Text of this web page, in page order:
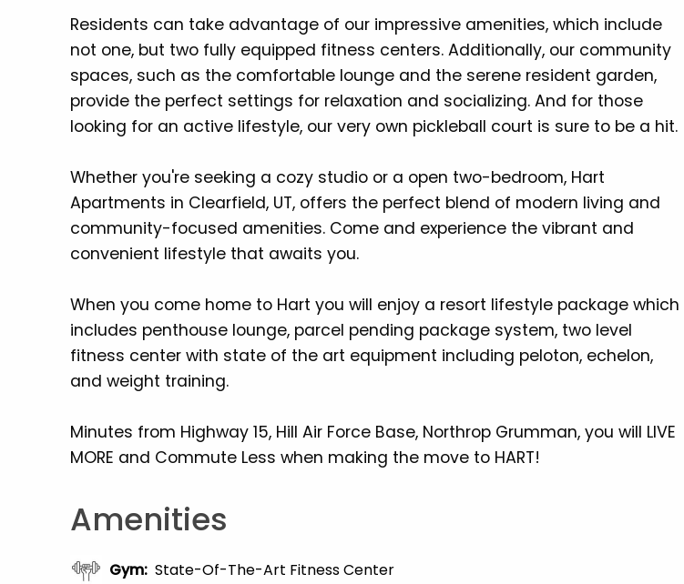
Residents can take advantage of our impressive amenities, which include
not one, but two fully equipped fitness centers. Additionally, our community
spaces, such as the comfortable lounge and the serene resident garden,
provide the perfect settings for relaxation and socializing. And for those
looking for an active lifestyle, our very own pickleball court is sure to be a hit.
Whether you're seeking a cozy studio or a open two-bedroom, Hart
Apartments in Clearfield, UT, offers the perfect blend of modern living and
community-focused amenities. Come and experience the vibrant and
convenient lifestyle that awaits you.
When you come home to Hart you will enjoy a resort lifestyle package which
includes penthouse lounge, parcel pending package system, two level
fitness center with state of the art equipment including peloton, echelon,
and weight training.
Minutes from Highway 15, Hill Air Force Base, Northrop Grumman, you will LIVE
MORE and Commute Less when making the move to HART!
Amenities
Gym: State-Of-The-Art Fitness Center